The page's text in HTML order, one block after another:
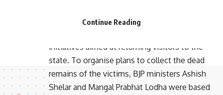
Water Resources and Disaster Management,
initiatives aimed at returning visitors to the
state. To organise plans to collect the dead
remains of the victims, BJP ministers Ashish
Shelar and Mangal Prabhat Lodha were based
Continue Reading